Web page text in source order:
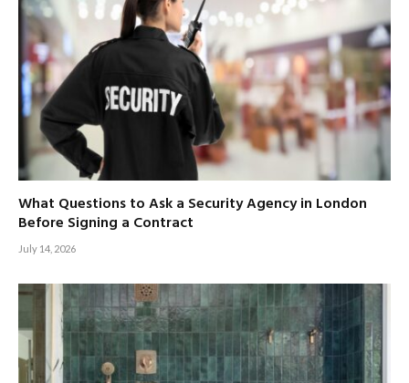
What Questions to Ask a Security Agency in London
Before Signing a Contract
July 14, 2026